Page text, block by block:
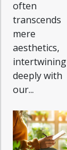
often
transcends
mere
aesthetics,
intertwining
deeply with
our...